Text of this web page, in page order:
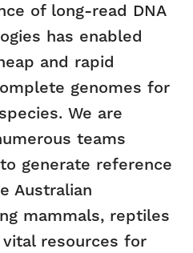
of long-read DNA
has enabled
and rapid
genomes for
We are
teams
generate reference
Australian
mammals, reptiles
resources for